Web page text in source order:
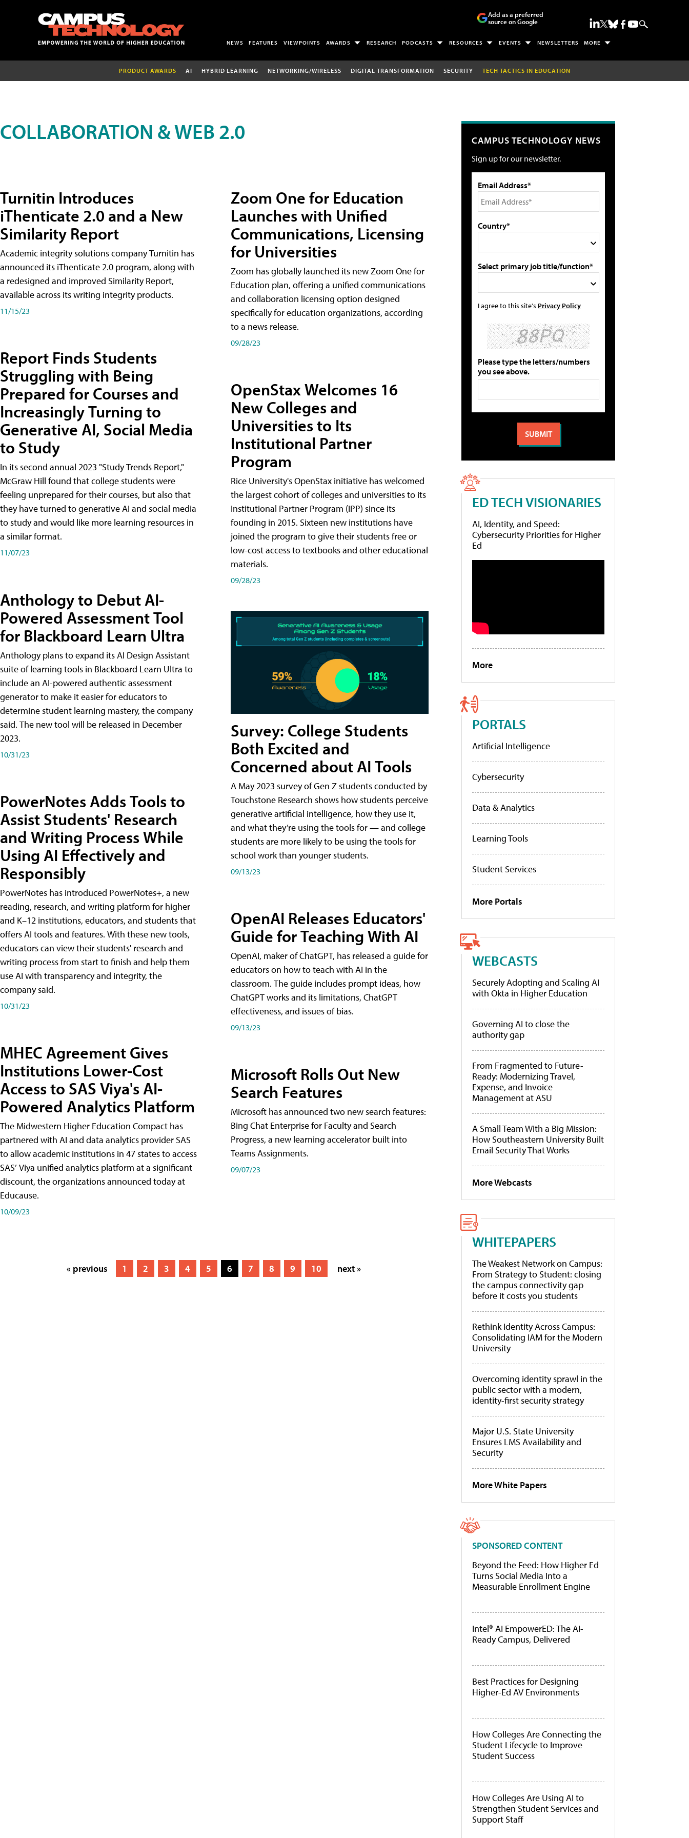
Add as a preferred
source on Google
NEWS FEATURES VIEWPOINTS AWARDS RESEARCH PODCASTS RESOURCES EVENTS NEWSLETTERS MORE
PRODUCT AWARDS AI HYBRID LEARNING NETWORKING/WIRELESS DIGITAL TRANSFORMATION SECURITY TECH TACTICS IN EDUCATION
COLLABORATION & WEB 2.0
Turnitin Introduces
iThenticate 2.0 and a New
Similarity Report
Academic integrity solutions company Turnitin has
announced its iThenticate 2.0 program, along with
a redesigned and improved Similarity Report,
available across its writing integrity products.
11/15/23
Report Finds Students
Struggling with Being
Prepared for Courses and
Increasingly Turning to
Generative AI, Social Media
to Study
In its second annual 2023 "Study Trends Report,"
McGraw Hill found that college students were
feeling unprepared for their courses, but also that
they have turned to generative AI and social media
to study and would like more learning resources in
a similar format.
11/07/23
Anthology to Debut AI-
Powered Assessment Tool
for Blackboard Learn Ultra
Anthology plans to expand its AI Design Assistant
suite of learning tools in Blackboard Learn Ultra to
include an AI-powered authentic assessment
generator to make it easier for educators to
determine student learning mastery, the company
said. The new tool will be released in December
2023.
10/31/23
PowerNotes Adds Tools to
Assist Students' Research
and Writing Process While
Using AI Effectively and
Responsibly
PowerNotes has introduced PowerNotes+, a new
reading, research, and writing platform for higher
and K–12 institutions, educators, and students that
offers AI tools and features. With these new tools,
educators can view their students' research and
writing process from start to finish and help them
use AI with transparency and integrity, the
company said.
10/31/23
MHEC Agreement Gives
Institutions Lower-Cost
Access to SAS Viya's AI-
Powered Analytics Platform
The Midwestern Higher Education Compact has
partnered with AI and data analytics provider SAS
to allow academic institutions in 47 states to access
SAS’ Viya unified analytics platform at a significant
discount, the organizations announced today at
Educause.
10/09/23
Zoom One for Education
Launches with Unified
Communications, Licensing
for Universities
Zoom has globally launched its new Zoom One for
Education plan, offering a unified communications
and collaboration licensing option designed
specifically for education organizations, according
to a news release.
09/28/23
OpenStax Welcomes 16
New Colleges and
Universities to Its
Institutional Partner
Program
Rice University's OpenStax initiative has welcomed
the largest cohort of colleges and universities to its
Institutional Partner Program (IPP) since its
founding in 2015. Sixteen new institutions have
joined the program to give their students free or
low-cost access to textbooks and other educational
materials.
09/28/23
Survey: College Students
Both Excited and
Concerned about AI Tools
A May 2023 survey of Gen Z students conducted by
Touchstone Research shows how students perceive
generative artificial intelligence, how they use it,
and what they’re using the tools for — and college
students are more likely to be using the tools for
school work than younger students.
09/13/23
OpenAI Releases Educators'
Guide for Teaching With AI
OpenAI, maker of ChatGPT, has released a guide for
educators on how to teach with AI in the
classroom. The guide includes prompt ideas, how
ChatGPT works and its limitations, ChatGPT
effectiveness, and issues of bias.
09/13/23
Microsoft Rolls Out New
Search Features
Microsoft has announced two new search features:
Bing Chat Enterprise for Faculty and Search
Progress, a new learning accelerator built into
Teams Assignments.
09/07/23
« previous 1 2 3 4 5 6 7 8 9 10 next »
CAMPUS TECHNOLOGY NEWS
Sign up for our newsletter.
Email Address*
Country*
Select primary job title/function*
I agree to this site's Privacy Policy
Please type the letters/numbers
you see above.
ED TECH VISIONARIES
AI, Identity, and Speed:
Cybersecurity Priorities for Higher
Ed
More
PORTALS
Artificial Intelligence
Cybersecurity
Data & Analytics
Learning Tools
Student Services
More Portals
WEBCASTS
Securely Adopting and Scaling AI
with Okta in Higher Education
Governing AI to close the
authority gap
From Fragmented to Future-
Ready: Modernizing Travel,
Expense, and Invoice
Management at ASU
A Small Team With a Big Mission:
How Southeastern University Built
Email Security That Works
More Webcasts
WHITEPAPERS
The Weakest Network on Campus:
From Strategy to Student: closing
the campus connectivity gap
before it costs you students
Rethink Identity Across Campus:
Consolidating IAM for the Modern
University
Overcoming identity sprawl in the
public sector with a modern,
identity-first security strategy
Major U.S. State University
Ensures LMS Availability and
Security
More White Papers
SPONSORED CONTENT
Beyond the Feed: How Higher Ed
Turns Social Media Into a
Measurable Enrollment Engine
Intel® AI EmpowerED: The AI-
Ready Campus, Delivered
Best Practices for Designing
Higher-Ed AV Environments
How Colleges Are Connecting the
Student Lifecycle to Improve
Student Success
How Colleges Are Using AI to
Strengthen Student Services and
Support Staff